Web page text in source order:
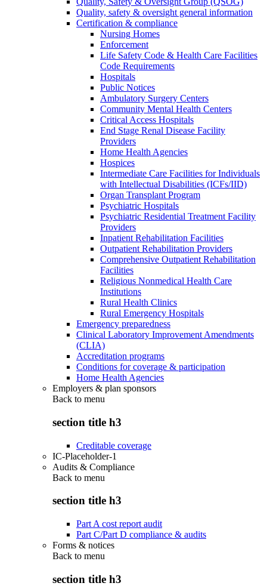
Quality, safety & oversight general information
Certification & compliance
Nursing Homes
Enforcement
Life Safety Code & Health Care Facilities
Code Requirements
Hospitals
Public Notices
Ambulatory Surgery Centers
Community Mental Health Centers
Critical Access Hospitals
End Stage Renal Disease Facility
Providers
Home Health Agencies
Hospices
Intermediate Care Facilities for Individuals
with Intellectual Disabilities (ICFs/IID)
Organ Transplant Program
Psychiatric Hospitals
Psychiatric Residential Treatment Facility
Providers
Inpatient Rehabilitation Facilities
Outpatient Rehabilitation Providers
Comprehensive Outpatient Rehabilitation
Facilities
Religious Nonmedical Health Care
Institutions
Rural Health Clinics
Rural Emergency Hospitals
Emergency preparedness
Clinical Laboratory Improvement Amendments
(CLIA)
Accreditation programs
Conditions for coverage & participation
Home Health Agencies
Employers & plan sponsors
Back to menu
section title h3
Creditable coverage
IC-Placeholder-1
Audits & Compliance
Back to menu
section title h3
Part A cost report audit
Part C/Part D compliance & audits
Forms & notices
Back to menu
section title h3